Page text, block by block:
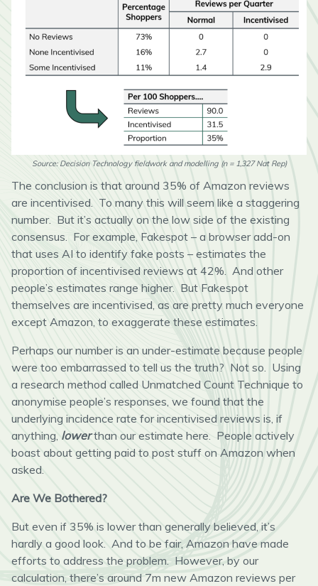
Source: Decision Technology fieldwork and modelling (n = 1,327 Nat Rep)
The conclusion is that around 35% of Amazon reviews
are incentivised. To many this will seem like a staggering
number. But it’s actually on the low side of the existing
consensus. For example, Fakespot – a browser add-on
that uses AI to identify fake posts – estimates the
proportion of incentivised reviews at 42%. And other
people’s estimates range higher. But Fakespot
themselves are incentivised, as are pretty much everyone
except Amazon, to exaggerate these estimates.
Perhaps our number is an under-estimate because people
were too embarrassed to tell us the truth? Not so. Using
a research method called Unmatched Count Technique to
anonymise people’s responses, we found that the
underlying incidence rate for incentivised reviews is, if
anything, lowerthan our estimate here. People actively
boast about getting paid to post stuff on Amazon when
asked.
Are We Bothered?
But even if 35% is lower than generally believed, it’s
hardly a good look. And to be fair, Amazon have made
efforts to address the problem. However, by our
calculation, there’s around 7m new Amazon reviews per